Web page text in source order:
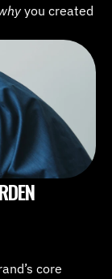
you created
core